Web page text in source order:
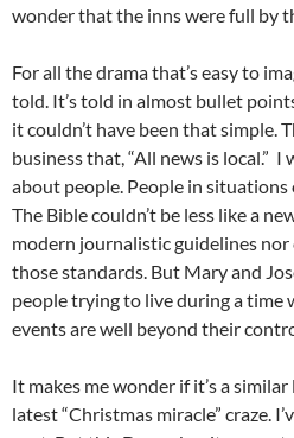
wonder that the inns were full by
For all the drama that’s easy to
told. It’s told in almost bullet
it couldn’t have been that simple.
business that, “All news is local.”
about people. People in
The Bible couldn’t be less like a
modern journalistic guidelines
those standards. But Mary and
people trying to live during a time
events are well beyond their
It makes me wonder if it’s a
latest “Christmas miracle” craze.